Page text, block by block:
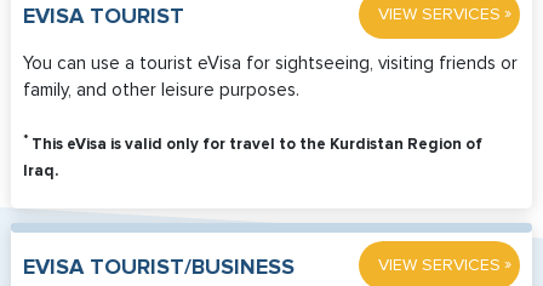
EVISA TOURIST VIEW SERVICES »
You can use a tourist eVisa for sightseeing, visiting friends or
family, and other leisure purposes.
* This eVisa is valid only for travel to the Kurdistan Region of
Iraq.
EVISA TOURIST/BUSINESS VIEW SERVICES »